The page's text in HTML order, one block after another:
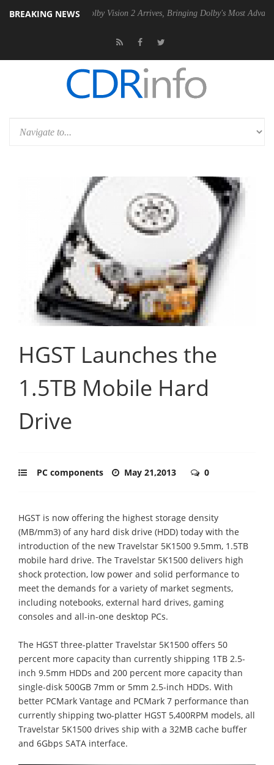
BREAKING NEWS
PSU Dolby Vision 2 Arrives, Bringing Dolby's Most Advanced Picture
HGST Launches the
1.5TB Mobile Hard
Drive
PC components May 21,2013 0
HGST is now offering the highest storage density
(MB/mm3) of any hard disk drive (HDD) today with the
introduction of the new Travelstar 5K1500 9.5mm, 1.5TB
mobile hard drive. The Travelstar 5K1500 delivers high
shock protection, low power and solid performance to
meet the demands for a variety of market segments,
including notebooks, external hard drives, gaming
consoles and all-in-one desktop PCs.
The HGST three-platter Travelstar 5K1500 offers 50
percent more capacity than currently shipping 1TB 2.5-
inch 9.5mm HDDs and 200 percent more capacity than
single-disk 500GB 7mm or 5mm 2.5-inch HDDs. With
better PCMark Vantage and PCMark 7 performance than
currently shipping two-platter HGST 5,400RPM models, all
Travelstar 5K1500 drives ship with a 32MB cache buffer
and 6Gbps SATA interface.